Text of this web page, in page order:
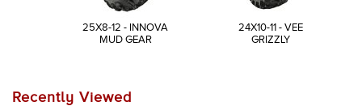
25X8-12 - INNOVA
MUD GEAR
24X10-11 - VEE
GRIZZLY
Recently Viewed